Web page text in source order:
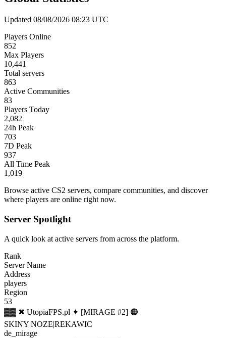
Updated 08/08/2026 08:23 UTC
Players Online
852
Max Players
10,441
Total servers
863
Active Communities
83
Players Today
2,082
24h Peak
703
7D Peak
937
All Time Peak
1,019
Browse active CS2 servers, compare communities, and discover
where players are online right now.
Server Spotlight
A quick look at active servers from across the platform.
Rank
Server Name
Address
players
Region
53
▓▓ ✖ UtopiaFPS.pl ✦ [MIRAGE #2] 🟠
SKINY|NOZE|REKAWIC
de_mirage